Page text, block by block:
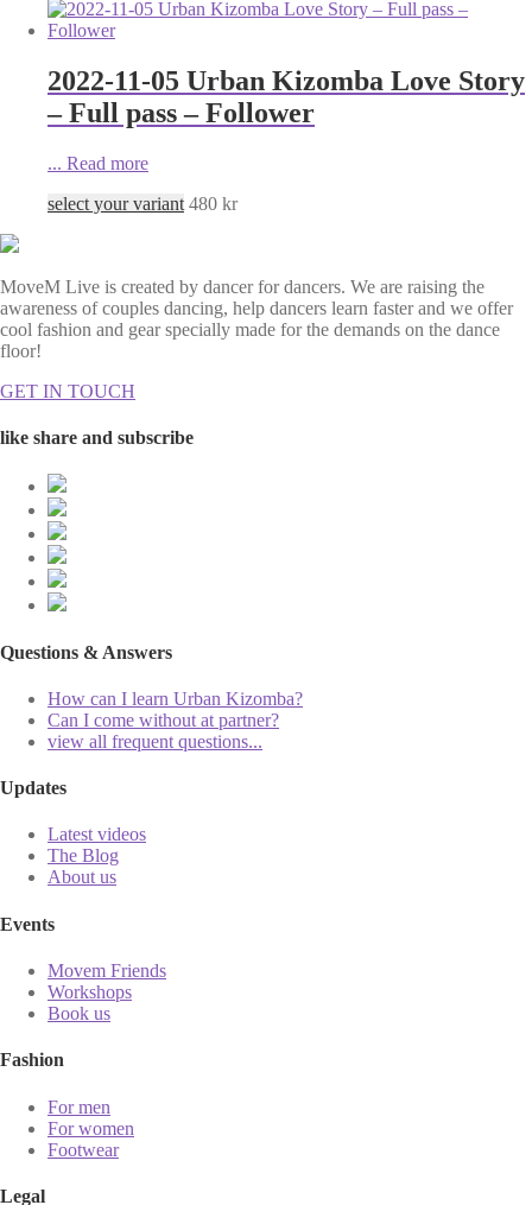
2022-11-05 Urban Kizomba Love Story
– Full pass – Follower
... Read more
select your variant 480 kr
MoveM Live is created by dancer for dancers. We are raising the
awareness of couples dancing, help dancers learn faster and we offer
cool fashion and gear specially made for the demands on the dance
floor!
GET IN TOUCH
like share and subscribe
Questions & Answers
How can I learn Urban Kizomba?
Can I come without at partner?
view all frequent questions...
Updates
Latest videos
The Blog
About us
Events
Movem Friends
Workshops
Book us
Fashion
For men
For women
Footwear
Legal